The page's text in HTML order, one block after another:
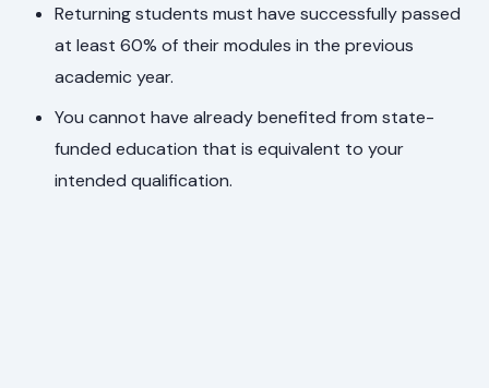
Returning students must have successfully passed
at least 60% of their modules in the previous
academic year.
You cannot have already benefited from state-
funded education that is equivalent to your
intended qualification.